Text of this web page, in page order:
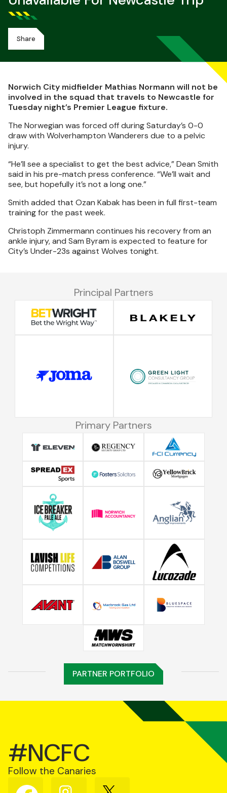
Share
Norwich City midfielder Mathias Normann will not be
involved in the squad that travels to Newcastle for
Tuesday night’s Premier League fixture.
The Norwegian was forced off during Saturday’s 0-0
draw with Wolverhampton Wanderers due to a pelvic
injury.
“He’ll see a specialist to get the best advice,” Dean Smith
said in his pre-match press conference. “We’ll wait and
see, but hopefully it’s not a long one.”
Smith added that Ozan Kabak has been in full first-team
training for the past week.
Christoph Zimmermann continues his recovery from an
ankle injury, and Sam Byram is expected to feature for
City’s Under-23s against Wolves tonight.
Principal Partners
Primary Partners
PARTNER PORTFOLIO
#NCFC
Follow the Canaries
Follow
Follow
Follow